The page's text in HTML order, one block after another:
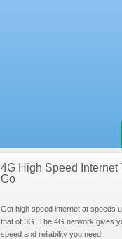
4G High Speed Internet
Go
Get high speed internet at speeds
that of 3G. The 4G network gives
speed and reliability you need.